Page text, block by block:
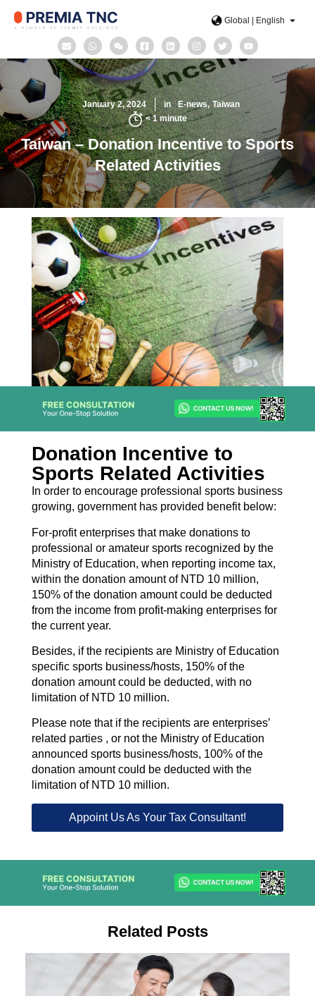
Global | English
January 2, 2024 in E-news Taiwan
< 1 minute
Taiwan – Donation Incentive to Sports
Related Activities
Donation Incentive to
Sports Related Activities
In order to encourage professional sports business
growing, government has provided benefit below:
For-profit enterprises that make donations to
professional or amateur sports recognized by the
Ministry of Education, when reporting income tax,
within the donation amount of NTD 10 million,
150% of the donation amount could be deducted
from the income from profit-making enterprises for
the current year.
Besides, if the recipients are Ministry of Education
specific sports business/hosts, 150% of the
donation amount could be deducted, with no
limitation of NTD 10 million.
Please note that if the recipients are enterprises’
related parties , or not the Ministry of Education
announced sports business/hosts, 100% of the
donation amount could be deducted with the
limitation of NTD 10 million.
Appoint Us As Your Tax Consultant!
Related Posts